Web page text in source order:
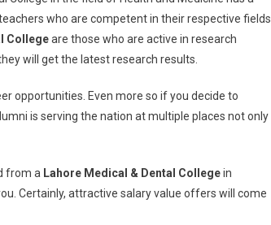
who are competent in their respective fields.
Collegeare those who are active in research
will get the latest research results.
opportunities. Even more so if you decide to
is serving the nation at multiple places not only
from a Lahore Medical & Dental Collegein
Certainly, attractive salary value offers will come